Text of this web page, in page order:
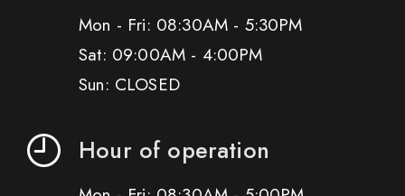
Mon - Fri: 08:30AM - 5:30PM
Sat: 09:00AM - 4:00PM
Sun: CLOSED
Hour of operation